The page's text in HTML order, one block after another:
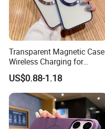
Transparent Magnetic Case
Wireless Charging for
Magsafe Phone Case for
iPhone 15 14 13 PRO Max
US$0.88-1.18